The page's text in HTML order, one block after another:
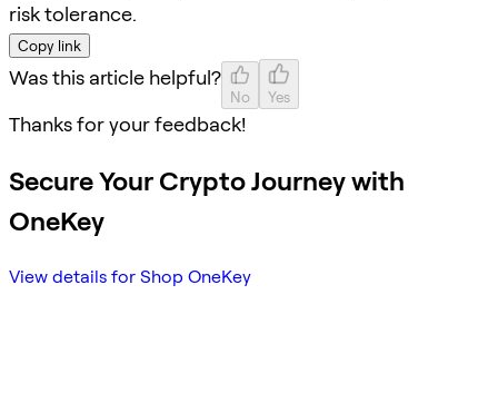
risk tolerance.
Copy link
Was this article helpful?
No Yes
Thanks for your feedback!
Secure Your Crypto Journey with
OneKey
View details for Shop OneKey